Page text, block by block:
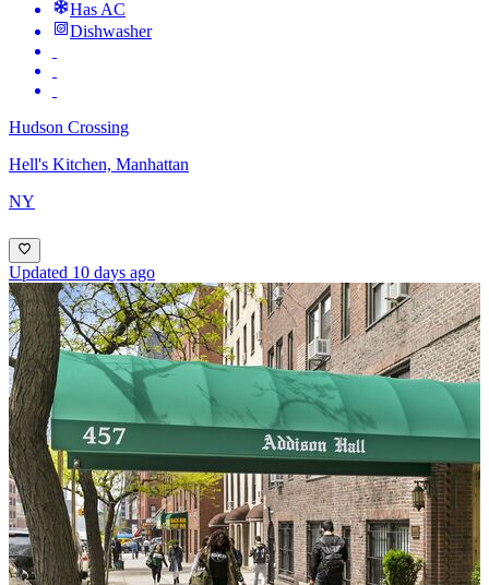
Has AC
Dishwasher
Hudson Crossing
Hell's Kitchen, Manhattan
NY
Updated 10 days ago